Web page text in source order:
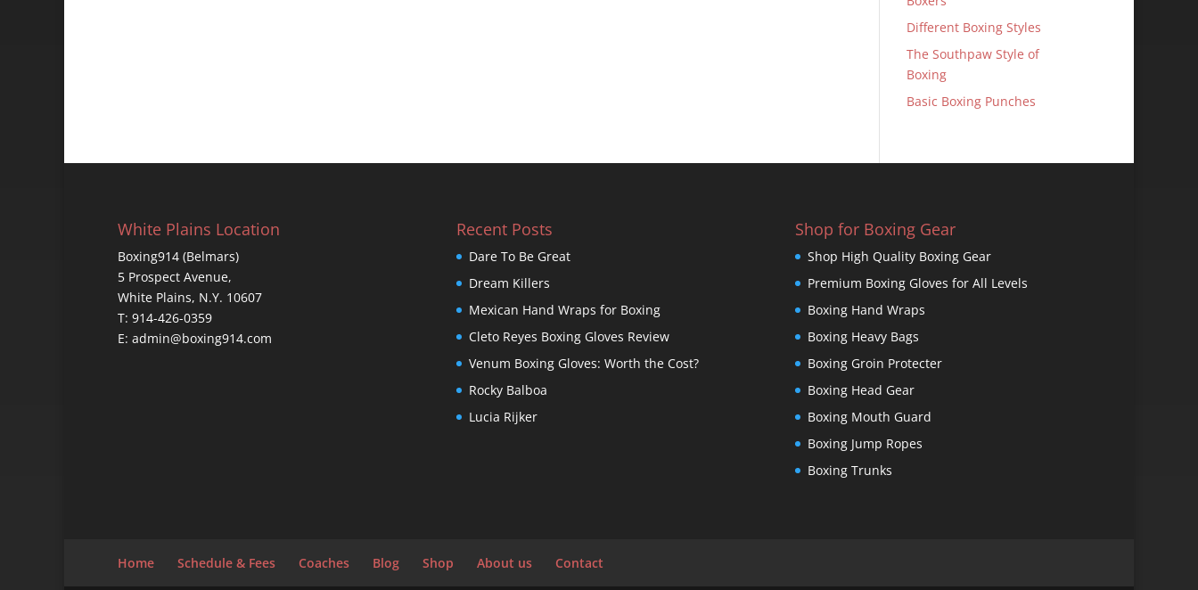
Different Boxing Styles
The Southpaw Style of
Boxing
Basic Boxing Punches
White Plains Location
Boxing914 (Belmars)
5 Prospect Avenue,
White Plains, N.Y. 10607
T: 914-426-0359
E: admin@boxing914.com
Recent Posts
Dare To Be Great
Dream Killers
Mexican Hand Wraps for Boxing
Cleto Reyes Boxing Gloves Review
Venum Boxing Gloves: Worth the Cost?
Rocky Balboa
Lucia Rijker
Shop for Boxing Gear
Shop High Quality Boxing Gear
Premium Boxing Gloves for All Levels
Boxing Hand Wraps
Boxing Heavy Bags
Boxing Groin Protecter
Boxing Head Gear
Boxing Mouth Guard
Boxing Jump Ropes
Boxing Trunks
Home Schedule & Fees Coaches Blog Shop About us Contact